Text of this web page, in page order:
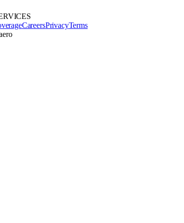
CareersPrivacyTerms